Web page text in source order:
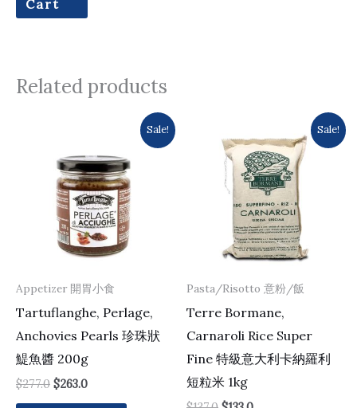
Cart
Related products
Sale!
Appetizer 開胃小食
Tartuflanghe, Perlage,
Anchovies Pearls 珍珠狀
鯷魚醬 200g
$277.0
was:
$277.0.
$263.0
is:
$263.0.
Sale!
Pasta/Risotto 意粉/飯
Terre Bormane,
Carnaroli Rice Super
Fine 特級意大利卡納羅利
短粒米 1kg
price
was:
$137.0.
price
is:
$133.0.